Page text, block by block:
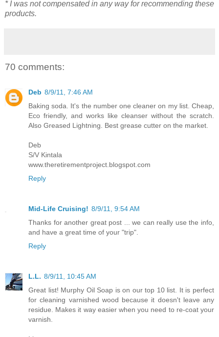
* I was not compensated in any way for recommending these
products.
70 comments:
Deb 8/9/11, 7:46 AM
Baking soda. It's the number one cleaner on my list. Cheap,
Eco friendly, and works like cleanser without the scratch.
Also Greased Lightning. Best grease cutter on the market.
Deb
S/V Kintala
www.theretirementproject.blogspot.com
Reply
Mid-Life Cruising! 8/9/11, 9:54 AM
Thanks for another great post ... we can really use the info,
and have a great time of your "trip".
Reply
L.L. 8/9/11, 10:45 AM
Great list! Murphy Oil Soap is on our top 10 list. It is perfect
for cleaning varnished wood because it doesn't leave any
residue. Makes it way easier when you need to re-coat your
varnish.